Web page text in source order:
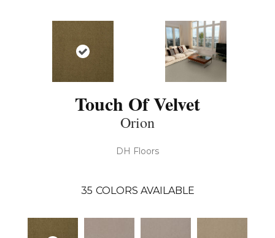
Touch Of Velvet
Orion
DH Floors
35 COLORS AVAILABLE